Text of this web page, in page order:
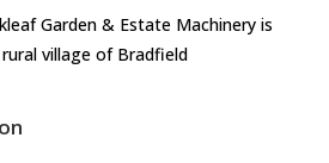
Garden & Estate Machinery is
village of Bradfield